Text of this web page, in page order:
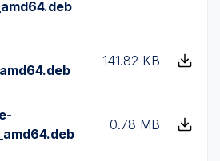
141.82 KB
0.78 MB